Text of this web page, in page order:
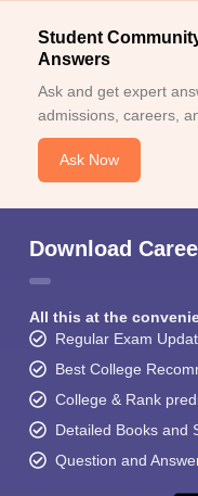
Student
Answers
Ask and get expert
admissions, careers,
Ask Now
Download
All this at the
Regular Exam
Best College
College & Rank
Detailed Books and
Question and